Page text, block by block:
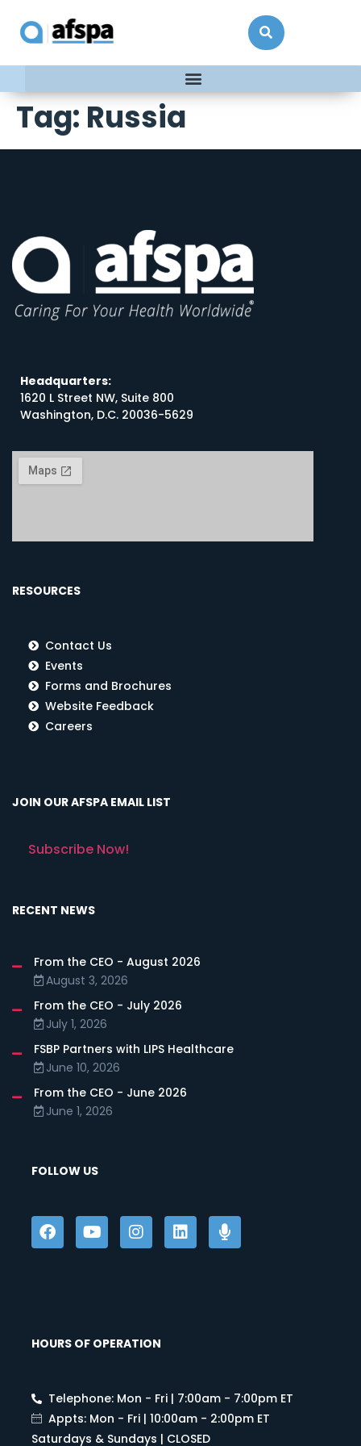
Tag: Russia
Headquarters:
1620 L Street NW, Suite 800
Washington, D.C. 20036-5629
RESOURCES
Contact Us
Events
Forms and Brochures
Website Feedback
Careers
JOIN OUR AFSPA EMAIL LIST
Subscribe Now!
RECENT NEWS
From the CEO - August 2026
August 3, 2026
From the CEO - July 2026
July 1, 2026
FSBP Partners with LIPS Healthcare
June 10, 2026
From the CEO - June 2026
June 1, 2026
FOLLOW US
HOURS OF OPERATION
Telephone: Mon - Fri | 7:00am - 7:00pm ET
Appts: Mon - Fri | 10:00am - 2:00pm ET
Saturdays & Sundays | CLOSED